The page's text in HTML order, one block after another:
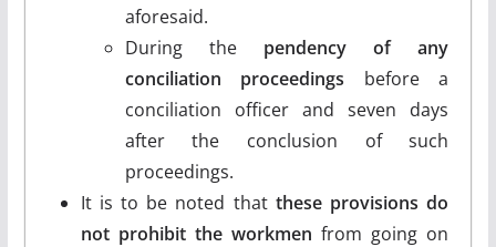
aforesaid.
During thependency of any
conciliation proceedings before a
conciliation officer and seven days
after the conclusion of such
proceedings.
It is to be noted that these provisions do
not prohibit the workmen from going on